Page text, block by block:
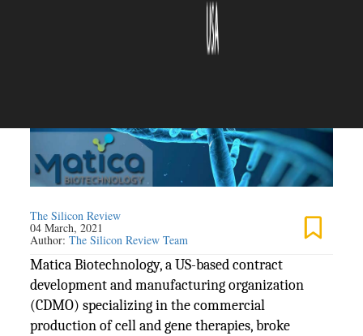
The Silicon Review
04 March, 2021
Author:The Silicon Review Team
Matica Biotechnology, a US-based contract
development and manufacturing organization
(CDMO) specializing in the commercial
production of cell and gene therapies, broke